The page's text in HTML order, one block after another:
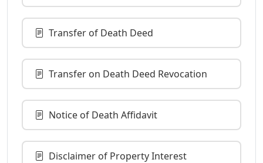
Transfer of Death Deed
Transfer on Death Deed Revocation
Notice of Death Affidavit
Disclaimer of Property Interest